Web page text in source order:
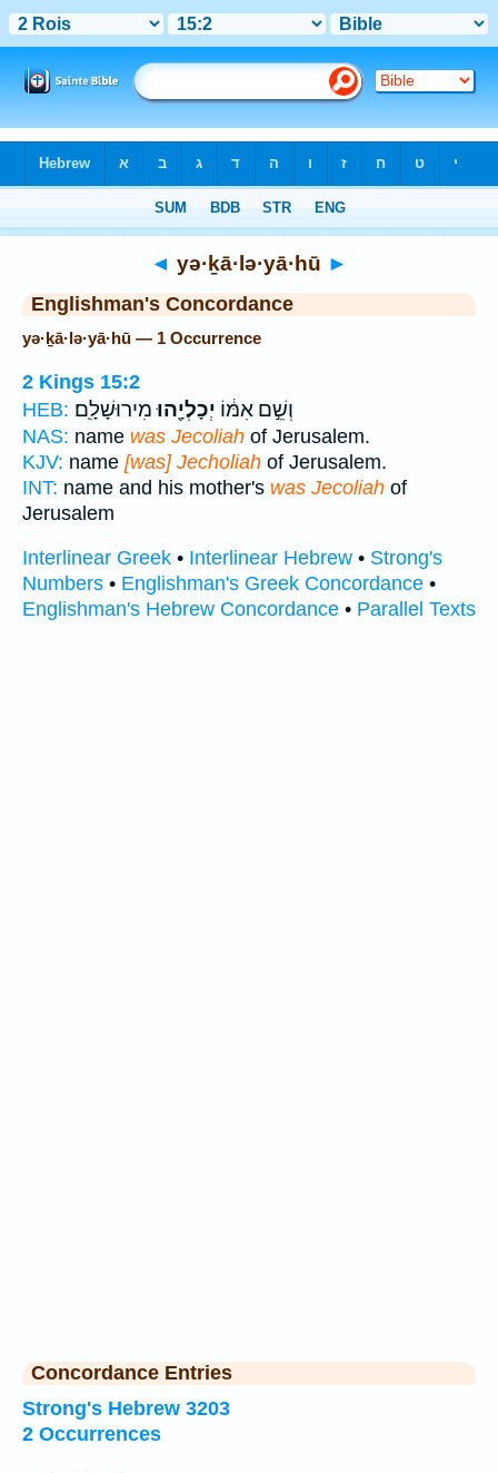
◄ yə·ḵā·lə·yā·hū ►
Englishman's Concordance
yə·ḵā·lə·yā·hū — 1 Occurrence
2 Kings 15:2
HEB:
וְשֵׁ֣ם אִמּ֔וֹ יְכָלְיָ֖הוּמִירוּשָׁלִָֽם׃
NAS: name was Jecoliah of Jerusalem.
KJV: name [was] Jecholiah of Jerusalem.
INT: name and his mother's was Jecoliah of
Jerusalem
Interlinear Greek • Interlinear Hebrew • Strong's
Numbers • Englishman's Greek Concordance •
Englishman's Hebrew Concordance • Parallel Texts
Concordance Entries
Strong's Hebrew 3203
2 Occurrences